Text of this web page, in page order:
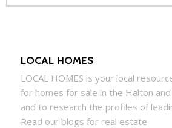
LOCAL HOMES
LOCAL HOMES is your local
for homes for sale in the Halton
and to research the profiles of
Read our blogs for real estate